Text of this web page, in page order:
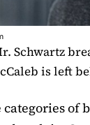
Schwartz
is left
categories of